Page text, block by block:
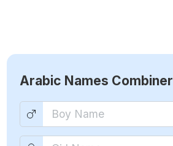
Arabic Names Combiner